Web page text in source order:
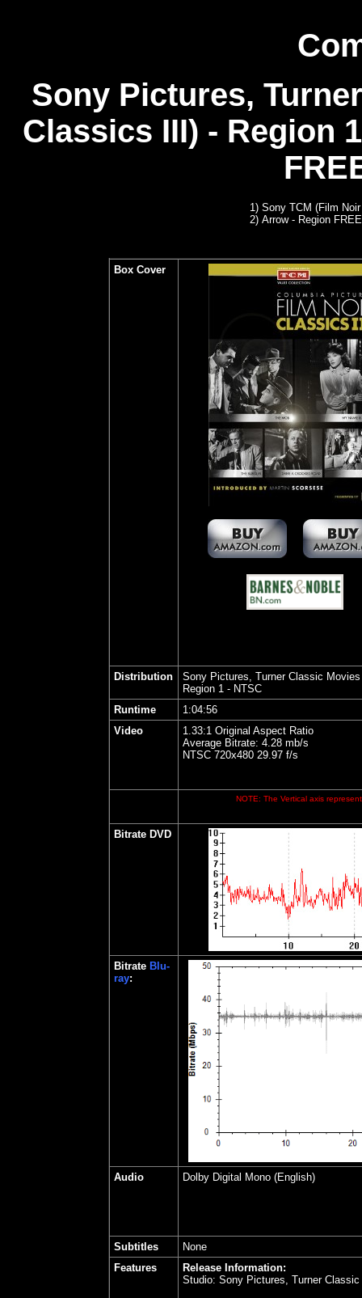
Sony Pictures,
Classics III) - Region
1) Sony TCM (Film
2) Arrow- Region
Box Cover
Distribution
Sony Pictures, Turner Classic Movies
Region 1 - NTSC
Runtime
1:04:56
Video
1.33:1 Original Aspect Ratio
Average Bitrate: 4.28 mb/s
NTSC 720x480 29.97 f/s
NOTE: The Vertical axis
Bitrate DVD
Bitrate Blu-
ray:
Audio Dolby Digital Mono (English)
Subtitles
None
Features
Release Information:
Studio: Sony Pictures, Turner